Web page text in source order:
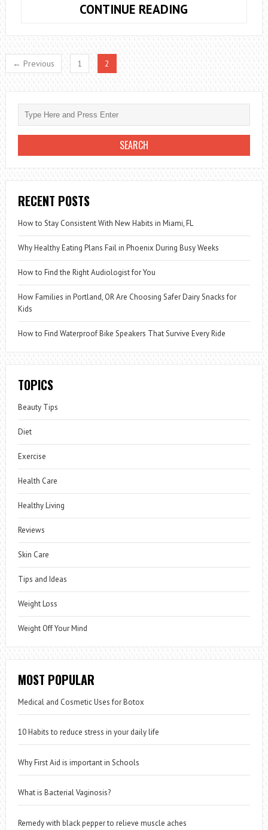
CONTINUE READING
TO
HYDRATE
THE
SKIN
← Previous 1 2
RECENT POSTS
How to Stay Consistent With New Habits in Miami, FL
Why Healthy Eating Plans Fail in Phoenix During Busy Weeks
How to Find the Right Audiologist for You
How Families in Portland, OR Are Choosing Safer Dairy Snacks for
Kids
How to Find Waterproof Bike Speakers That Survive Every Ride
TOPICS
Beauty Tips
Diet
Exercise
Health Care
Healthy Living
Reviews
Skin Care
Tips and Ideas
Weight Loss
Weight Off Your Mind
MOST POPULAR
Medical and Cosmetic Uses for Botox
10 Habits to reduce stress in your daily life
Why First Aid is important in Schools
What is Bacterial Vaginosis?
Remedy with black pepper to relieve muscle aches